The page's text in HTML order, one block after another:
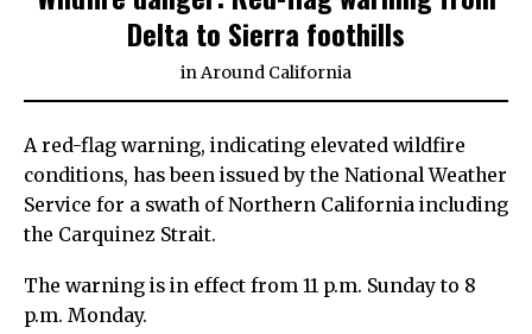
Delta to Sierra foothills
inAround California
A red-flag warning, indicating elevated wildfire
conditions, has been issued by the National Weather
Service for a swath of Northern California including
the Carquinez Strait.
The warning is in effect from 11 p.m. Sunday to 8
p.m. Monday.